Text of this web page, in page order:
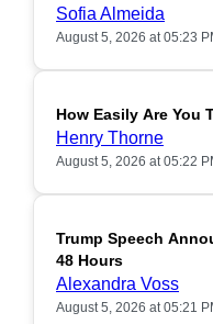
Sofia Almeida
August 5, 2026 at 05:23
How Easily Are You
Henry Thorne
August 5, 2026 at 05:22
Trump Speech
48 Hours
Alexandra Voss
August 5, 2026 at 05:21